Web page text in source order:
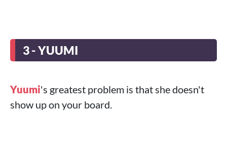
3 - YUUMI
Yuumi's greatest problem is that she doesn't
show up on your board.